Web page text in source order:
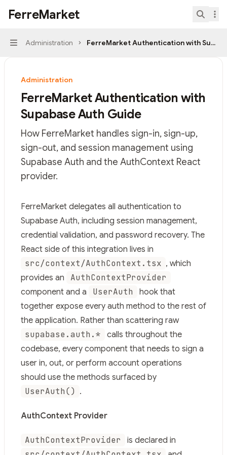
FerreMarkethome page
FerreMarket
Navigation
Administration FerreMarket Authentication with
Administration
FerreMarket Authentication with
Supabase Auth Guide
How FerreMarket handles sign-in, sign-up,
sign-out, and session management using
Supabase Auth and the AuthContext React
provider.
Documentation Index
Fetch the complete documentation index at:https://
Use this file to discover all available pages before
FerreMarket delegates all authentication to
Supabase Auth, including session management,
credential validation, and password recovery. The
React side of this integration lives in
src/context/AuthContext.tsx , which
provides an
AuthContextProvider
component and a UserAuth
hook that
together expose every auth method to the rest of
the application. Rather than scattering raw
supabase.auth.*
calls throughout the
codebase, every component that needs to sign a
user in, out, or perform account operations
should use the methods surfaced by
UserAuth() .
AuthContext Provider
AuthContextProvider is declared in